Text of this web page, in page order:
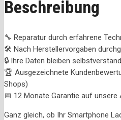
Beschreibung
🔧 Reparatur durch erfahrene
🛠️ Nach Herstellervorgaben
🔒 Ihre Daten bleiben
🏆 Ausgezeichnete
Shops)
📅 12 Monate Garantie auf unsere
Ganz gleich, ob Ihr Smartphone